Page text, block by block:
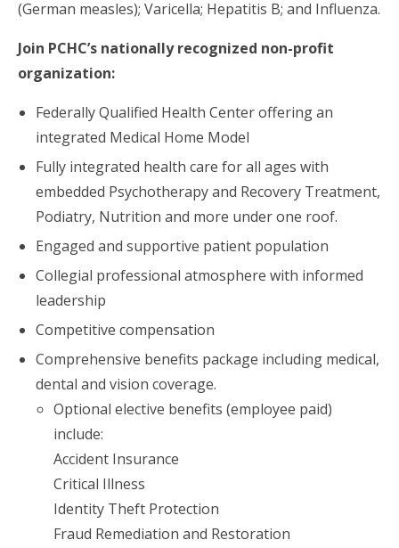
(German measles); Varicella; Hepatitis B; and Influenza.
Join PCHC’s nationally recognized non-profit
organization:
Federally Qualified Health Center offering an
integrated Medical Home Model
Fully integrated health care for all ages with
embedded Psychotherapy and Recovery Treatment,
Podiatry, Nutrition and more under one roof.
Engaged and supportive patient population
Collegial professional atmosphere with informed
leadership
Competitive compensation
Comprehensive benefits package including medical,
dental and vision coverage.
Optional elective benefits (employee paid)
include:
Accident Insurance
Critical Illness
Identity Theft Protection
Fraud Remediation and Restoration